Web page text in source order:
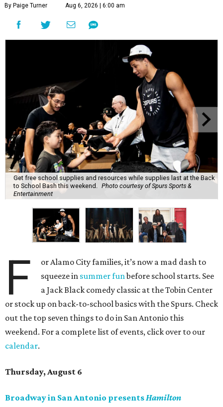
By Paige Turner Aug 6, 2026 | 6:00 am
Get free school supplies and resources while supplies last at the Back
to School Bash this weekend.
Photo courtesy of Spurs Sports &
Entertainment
F
or Alamo City families, it’s now a mad dash to
squeeze in summer funbefore school starts. See
a Jack Black comedy classic at the Tobin Center
or stock up on back-to-school basics with the Spurs. Check
out the top seven things to do in San Antonio this
weekend. For a complete list of events, click over to our
calendar.
Thursday, August 6
Broadway in San Antonio presentsHamilton